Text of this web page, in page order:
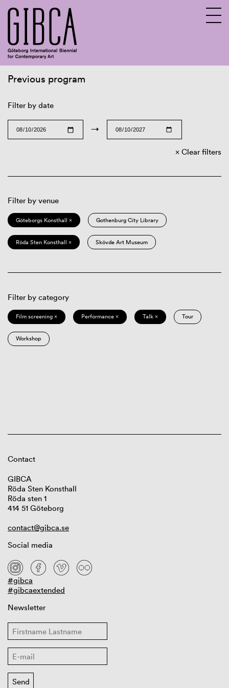
Previous program
Filter by date
→
Clear filters
Filter by venue
Göteborgs Konsthall × Gothenburg City Library
Röda Sten Konsthall × Skövde Art Museum
Filter by category
Film screening × Performance × Talk × Tour
Workshop
Contact
GIBCA
Röda Sten Konsthall
Röda sten 1
414 51 Göteborg
contact@gibca.se
Social media
#gibca
#gibcaextended
Newsletter